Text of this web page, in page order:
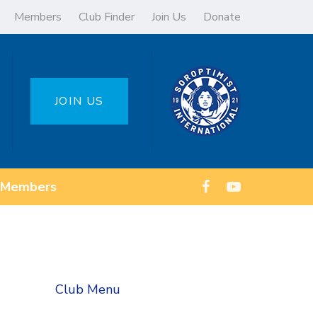
Members Club Finder Join Us Donate
JOIN US
Members
Club Menu